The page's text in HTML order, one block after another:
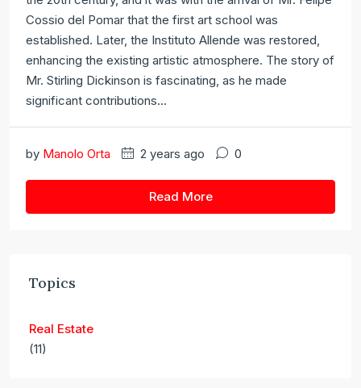
Cossio del Pomar that the first art school was
established. Later, the Instituto Allende was restored,
enhancing the existing artistic atmosphere. The story of
Mr. Stirling Dickinson is fascinating, as he made
significant contributions...
by Manolo Orta 2 years ago 0
Read More
Topics
Real Estate
(11)